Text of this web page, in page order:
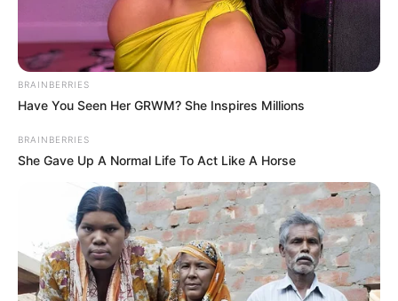
BRAINBERRIES
Have You Seen Her GRWM? She Inspires Millions
BRAINBERRIES
She Gave Up A Normal Life To Act Like A Horse